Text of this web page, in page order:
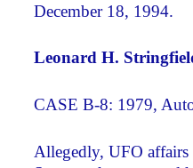
December 18, 1994.
Leonard H.
CASE B-8: 1979,
Allegedly, UFO